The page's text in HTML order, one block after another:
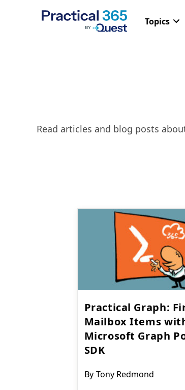
Topics
Read articles and blog posts
Practical Graph:
Mailbox Items
Microsoft Graph
SDK
Post
By Tony Redmond